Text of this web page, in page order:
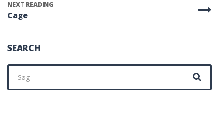
NEXT READING
Cage
SEARCH
Søg
efter: